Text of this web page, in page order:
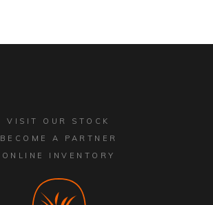
VISIT OUR STOCK
BECOME A PARTNER
ONLINE INVENTORY